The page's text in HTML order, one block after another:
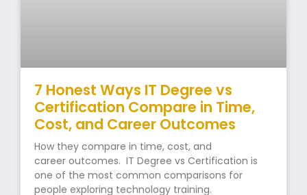
7 Honest Ways IT Degree vs
Certification Compare in Time,
Cost, and Career Outcomes
How they compare in time, cost, and
career outcomes. IT Degree vs Certification is
one of the most common comparisons for
people exploring technology training.